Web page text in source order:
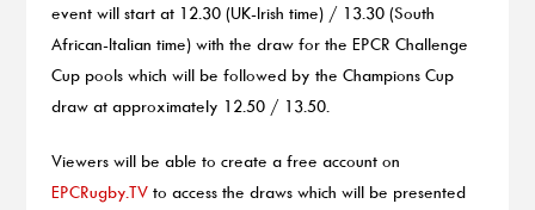
event will start at 12.30 (UK-Irish time) / 13.30 (South
African-Italian time) with the draw for the EPCR Challenge
Cup pools which will be followed by the Champions Cup
draw at approximately 12.50 / 13.50.
Viewers will be able to create a free account on
EPCRugby.TVto access the draws which will be presented